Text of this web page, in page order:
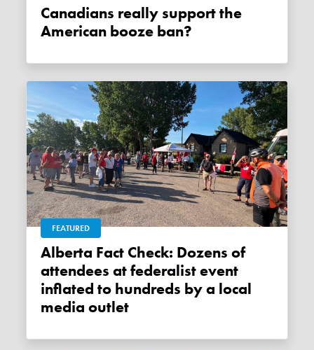
Canadians really support the
American booze ban?
FEATURED
Alberta Fact Check: Dozens of
attendees at federalist event
inflated to hundreds by a local
media outlet